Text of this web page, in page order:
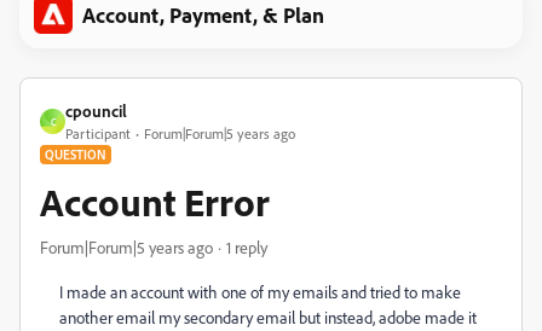
Account, Payment, & Plan
C
cpouncil
Participant Forum|Forum|5 years ago
QUESTION
Account Error
Forum|Forum|5 years ago 1 reply
I made an account with one of my emails and tried to make
another email my secondary email but instead, adobe made it